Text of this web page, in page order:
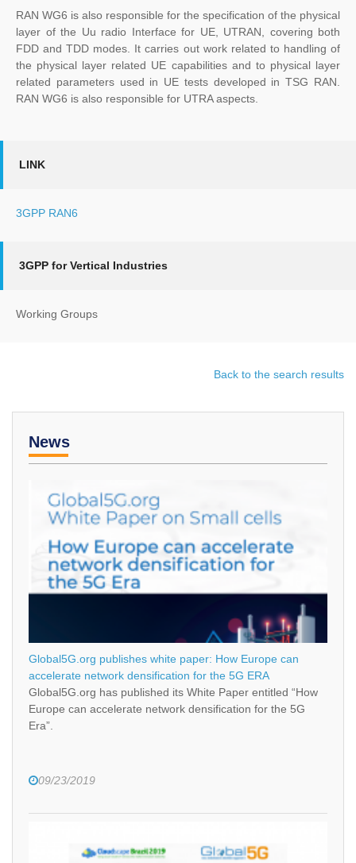
RAN WG6 is also responsible for the specification of the physical
layer of the Uu radio Interface for UE, UTRAN, covering both
FDD and TDD modes. It carries out work related to handling of
the physical layer related UE capabilities and to physical layer
related parameters used in UE tests developed in TSG RAN.
RAN WG6 is also responsible for UTRA aspects.
LINK
3GPP RAN6
3GPP for Vertical Industries
Working Groups
Back to the search results
News
Global5G.org publishes white paper: How Europe can
accelerate network densification for the 5G ERA
Global5G.org has published its White Paper entitled “How
Europe can accelerate network densification for the 5G
Era”.
09/23/2019